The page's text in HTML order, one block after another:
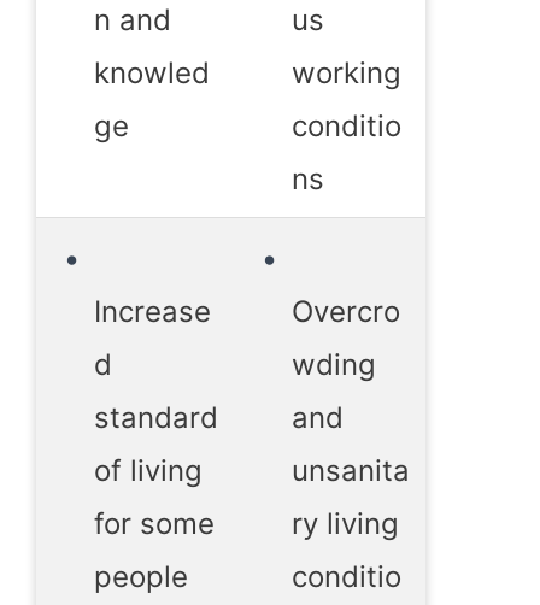
n and
knowled
ge
us
working
conditio
ns
Increase
d
standard
of living
for some
people
Overcro
wding
and
unsanita
ry living
conditio